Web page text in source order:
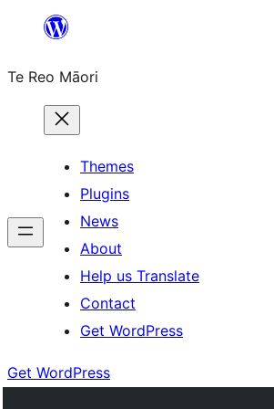
content
Te Reo Māori
Themes
Plugins
News
About
Help us Translate
Contact
Get WordPress
Get WordPress